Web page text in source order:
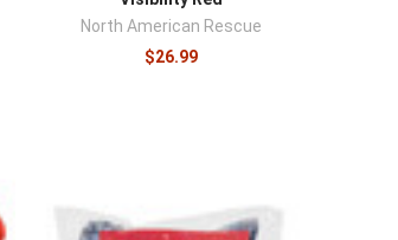
North American Rescue
$26.99